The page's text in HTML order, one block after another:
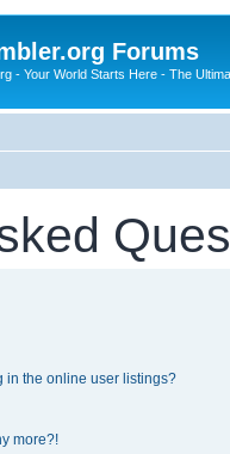
Forums
- Your World Starts Here - The
in the online user listings?
more?!